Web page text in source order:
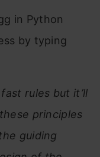
in Python
by typing
rules but it’ll
principles
guiding